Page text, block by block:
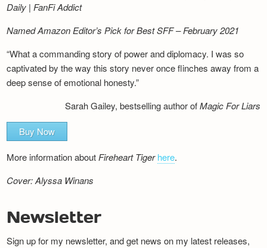
Daily | FanFi Addict
Named Amazon Editor’s Pick for Best SFF – February 2021
“What a commanding story of power and diplomacy. I was so
captivated by the way this story never once flinches away from a
deep sense of emotional honesty.”
Sarah Gailey, bestselling author ofMagic For Liars
Buy Now
More information aboutFireheart Tiger here.
Cover: Alyssa Winans
Newsletter
Sign up for my newsletter, and get news on my latest releases,